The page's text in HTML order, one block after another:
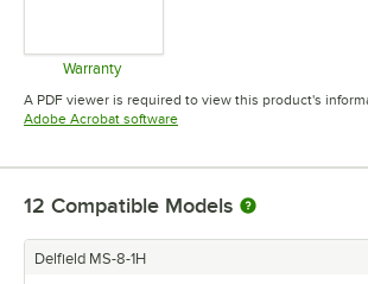
Warranty
Opens in new tab
A PDF viewer is required to view this product's
Adobe Acrobat softwareOpens in new tab
12 Compatible Models
Delfield MS-8-1H